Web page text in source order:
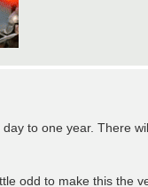
to one year. There
odd to make this the